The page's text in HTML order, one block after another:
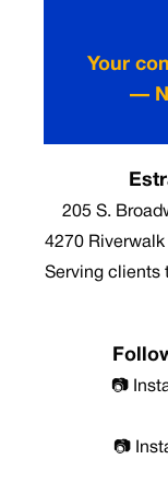
Your
—
205 S.
4270
Serving clients
📷
📷